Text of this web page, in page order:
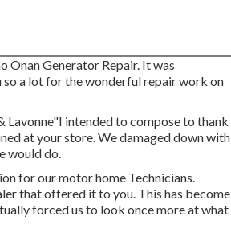
Onan Generator Repair. It was
a lot for the wonderful repair work on
Lavonne"I intended to compose to thank
at your store. We damaged down with
would do.
for our motor home Technicians.
that offered it to you. This has become
forced us to look once more at what